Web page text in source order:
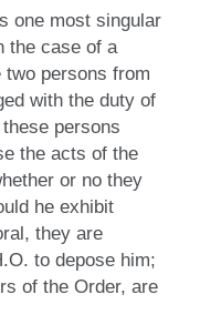
one most singular
the case of a
persons from
with the duty of
persons
the acts of the
or no they
he exhibit
they are
to depose him;
of the Order, are